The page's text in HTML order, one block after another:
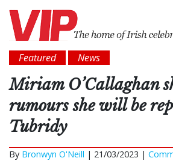
Featured News
Miriam O’Callaghan
rumours she will be
Tubridy
By Bronwyn O'Neill | 21/03/2023 |